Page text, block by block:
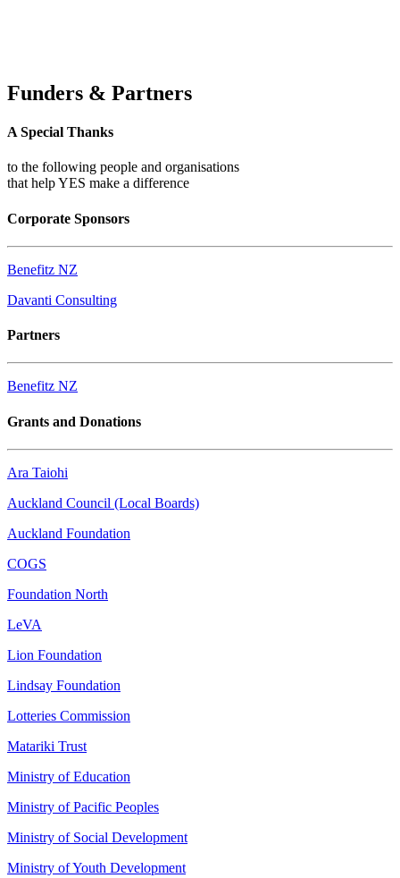
Funders & Partners
A Special Thanks
to the following people and organisations
that help YES make a difference
Corporate Sponsors
Benefitz NZ
Davanti Consulting
Partners
Benefitz NZ
Grants and Donations
Ara Taiohi
Auckland Council (Local Boards)
Auckland Foundation
COGS
Foundation North
LeVA
Lion Foundation
Lindsay Foundation
Lotteries Commission
Matariki Trust
Ministry of Education
Ministry of Pacific Peoples
Ministry of Social Development
Ministry of Youth Development